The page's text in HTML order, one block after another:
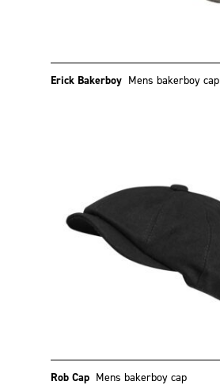
Erick Bakerboy Mens bakerboy cap
Rob Cap Mens bakerboy cap